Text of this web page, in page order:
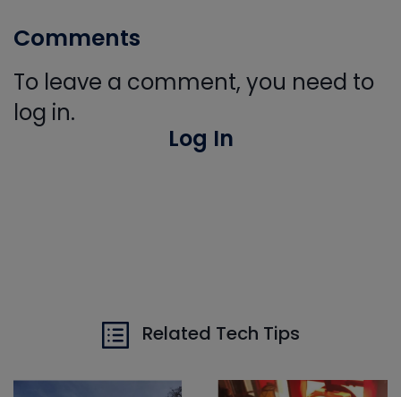
Comments
To leave a comment, you need to
log in.
Log In
Related Tech Tips